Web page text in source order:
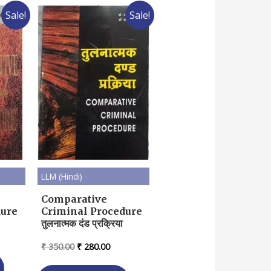
Sale! Sale!
LLM (Hindi)
Comparative
Criminal Procedure
तुलनात्मक दंड प्रक्रिया
₹350.00 Original
was:
₹280.00Current
is: